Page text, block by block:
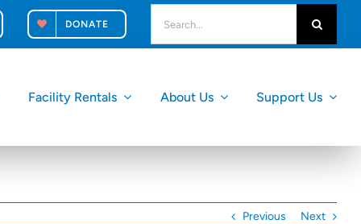
DONATE
for:
Facility Rentals About Us Support Us
Previous Next